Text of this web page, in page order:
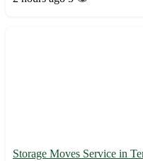
Storage Moves Service in